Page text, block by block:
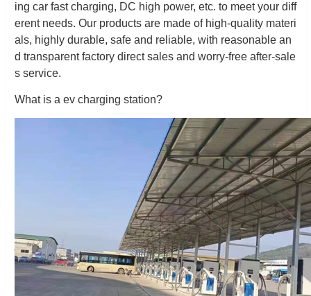
ing car fast charging, DC high power, etc. to meet your diff
erent needs. Our products are made of high-quality materi
als, highly durable, safe and reliable, with reasonable an
d transparent factory direct sales and worry-free after-sale
s service.
What is a ev charging station?